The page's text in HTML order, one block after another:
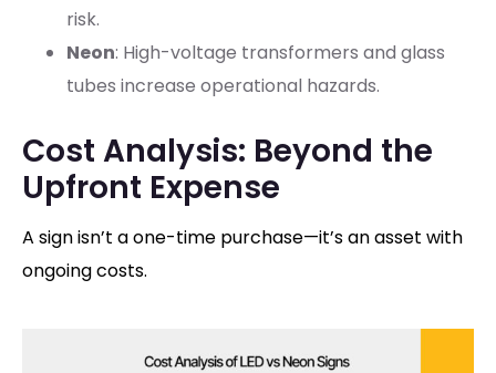
risk.
Neon: High-voltage transformers and glass
tubes increase operational hazards.
Cost Analysis: Beyond the
Upfront Expense
A sign isn’t a one-time purchase—it’s an asset with
ongoing costs.